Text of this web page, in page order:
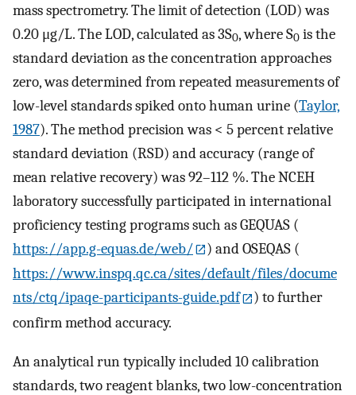
mass spectrometry. The limit of detection (LOD) was
0.20 μg/L. The LOD, calculated as 3S0, where S0 is the
standard deviation as the concentration approaches
zero, was determined from repeated measurements of
low-level standards spiked onto human urine (Taylor,
1987). The method precision was < 5 percent relative
standard deviation (RSD) and accuracy (range of
mean relative recovery) was 92–112 %. The NCEH
laboratory successfully participated in international
proficiency testing programs such as GEQUAS (
https://app.g-equas.de/web/
) and OSEQAS (
https://www.inspq.qc.ca/sites/default/files/docume
nts/ctq/ipaqe-participants-guide.pdf
) to further
confirm method accuracy.
An analytical run typically included 10 calibration
standards, two reagent blanks, two low-concentration